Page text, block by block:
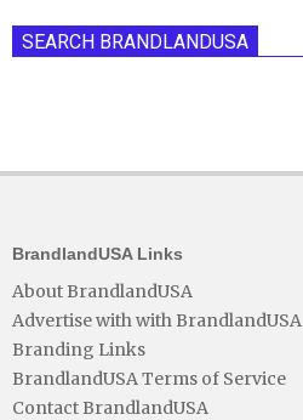
SEARCH BRANDLANDUSA
BrandlandUSA Links
About BrandlandUSA
Advertise with with BrandlandUSA
Branding Links
BrandlandUSA Terms of Service
Contact BrandlandUSA